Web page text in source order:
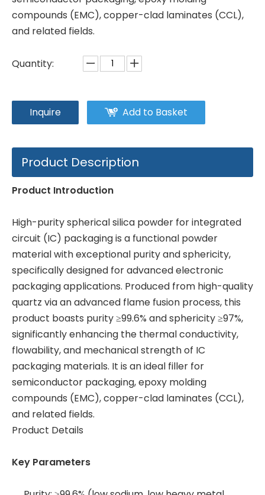
compounds (EMC), copper-clad laminates (CCL),
and related fields.
Quantity:
Inquire Add to Basket
Product Description
Product Introduction
High-purity spherical silica powder for integrated
circuit (IC) packaging is a functional powder
material with exceptional purity and sphericity,
specifically designed for advanced electronic
packaging applications. Produced from high-quality
quartz via an advanced flame fusion process, this
product boasts purity ≥99.6% and sphericity ≥97%,
significantly enhancing the thermal conductivity,
flowability, and mechanical strength of IC
packaging materials. It is an ideal filler for
semiconductor packaging, epoxy molding
compounds (EMC), copper-clad laminates (CCL),
and related fields.
Product Details
Key Parameters